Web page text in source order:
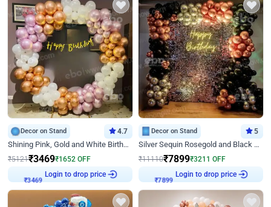
Decor on Stand 4.7
Shining Pink, Gold and White Birthday Decor
₹5121₹3469₹1652 OFF
₹3469
Login to drop price
Decor on Stand 5
Silver Sequin Rosegold and Black Birthday Decor
₹11110₹7899₹3211 OFF
₹7899
Login to drop price